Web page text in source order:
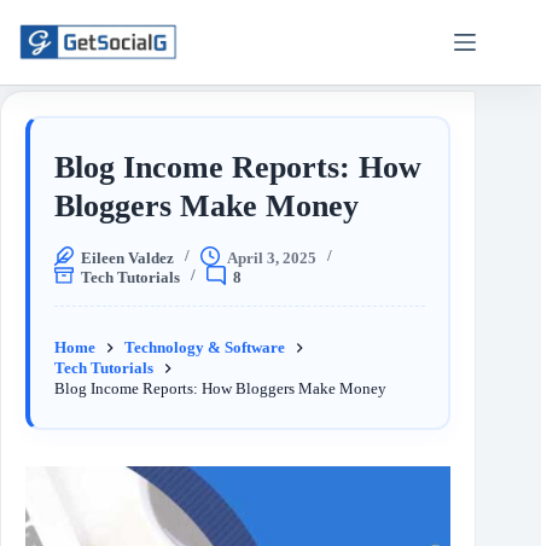
Blog Income Reports: How
Bloggers Make Money
Eileen Valdez
April 3, 2025
Tech Tutorials
8
Home
Technology & Software
Tech Tutorials
Blog Income Reports: How Bloggers Make Money